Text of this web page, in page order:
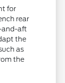
for
rear
and-aft
the
as
the